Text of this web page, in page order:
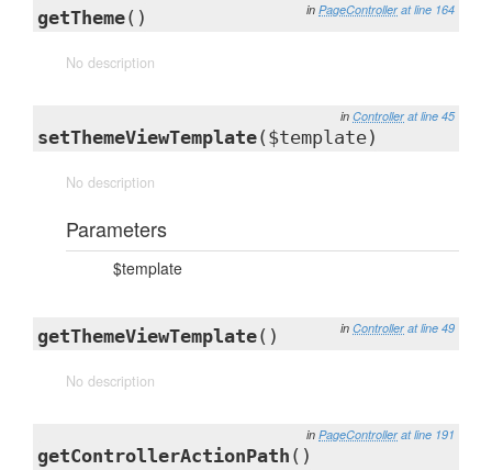
in PageController at line 164
getTheme()
No description
in Controller at line 45
setThemeViewTemplate($template)
No description
Parameters
$template
in Controller at line 49
getThemeViewTemplate()
No description
in PageController at line 191
getControllerActionPath ()